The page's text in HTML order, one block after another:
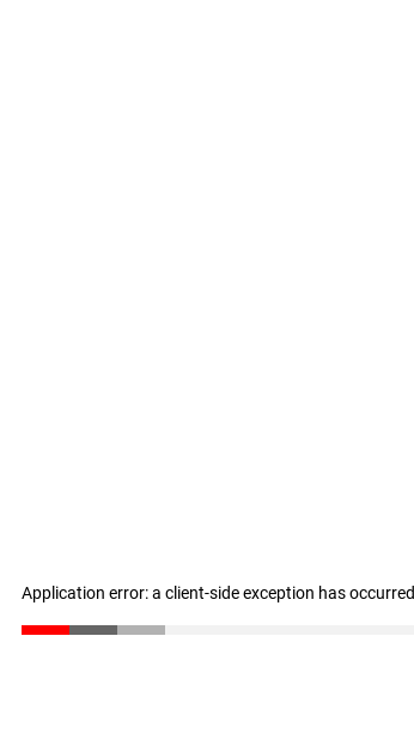
Application error: a client-side exception has occurred